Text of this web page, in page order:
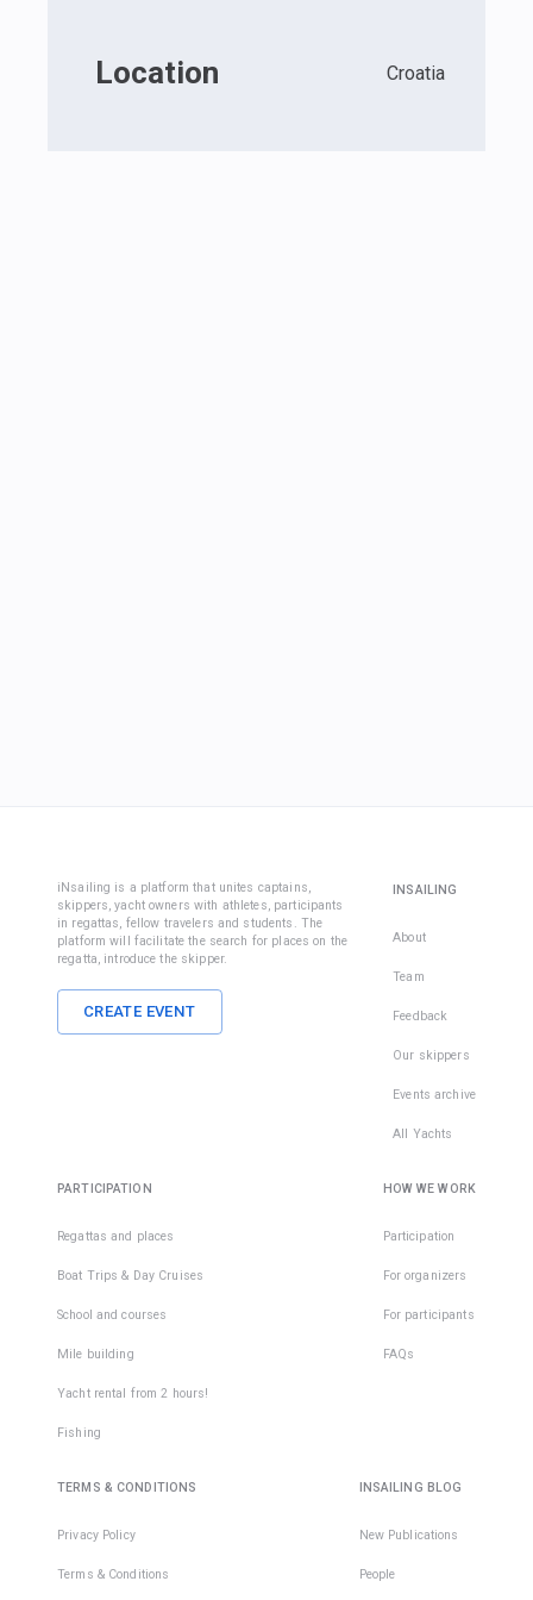
Location Croatia
iNsailing is a platform that unites captains,
skippers, yacht owners with athletes, participants
in regattas, fellow travelers and students. The
platform will facilitate the search for places on the
regatta, introduce the skipper.
CREATE EVENT
INSAILING
About
Team
Feedback
Our skippers
Events archive
All Yachts
PARTICIPATION
Regattas and places
Boat Trips & Day Cruises
School and courses
Mile building
Yacht rental from 2 hours!
Fishing
HOW WE WORK
Participation
For organizers
For participants
FAQs
TERMS & CONDITIONS
Privacy Policy
Terms & Conditions
INSAILING BLOG
New Publications
People